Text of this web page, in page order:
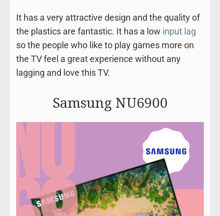
It has a very attractive design and the quality of
the plastics are fantastic. It has a low input lag
so the people who like to play games more on
the TV feel a great experience without any
lagging and love this TV.
Samsung NU6900